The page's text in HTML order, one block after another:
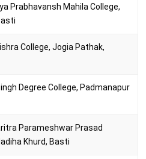
Prabhavansh Mahila College,
College, Jogia Pathak,
Degree College, Padmanapur
Parameshwar Prasad
Khurd, Basti